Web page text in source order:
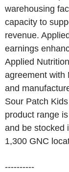
warehousing
capacity to
revenue.
earnings
Applied
agreement with
and
Sour Patch
product range
and be stocked
1,300 GNC
----------